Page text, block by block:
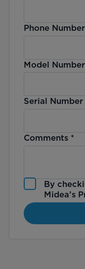
Phone Number
Model Number
Serial Number
Comments*
By
Midea’s